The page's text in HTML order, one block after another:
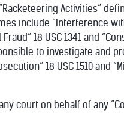
Activities”
include “Interference
18 USC 1341 and
to investigate and
18 USC 1510 and
court on behalf of any